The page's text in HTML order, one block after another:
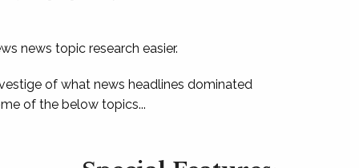
news topic research easier.
of what news headlines dominated
of the below topics...